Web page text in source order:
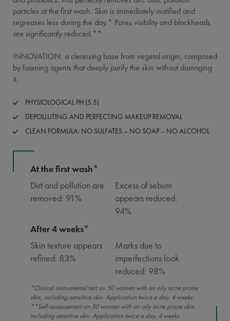
particles at the first wash. Skin is immediately matified and
regreases less during the day.* Pores visibility and blackheads
are significantly reduced.**
INNOVATION: a cleansing base from vegetal origin, composed
by foaming agents that deeply purify the skin without damaging
it.
PHYSIOLOGICAL PH (5.5)
DEPOLLUTING AND PERFECTING MAKEUP REMOVAL
CLEAN FORMULA: NO SULFATES – NO SOAP – NO ALCOHOL
At the first wash*
Dirt and pollution are
removed: 91%
Excess of sebum
appears reduced:
94%
After 4 weeks*
Skin texture appears
refined: 83%
Marks due to
imperfections look
reduced: 98%
*Clinical instrumental test on 50 women with an oily acne prone
skin, including sensitive skin. Application twice a day. 4 weeks.
**Self-assessement on 50 women with an oily acne prone skin,
including sensitive skin. Application twice a day. 4 weeks.